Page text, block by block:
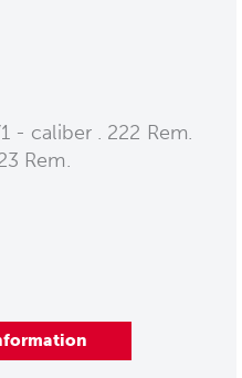
- caliber . 222 Rem.
Rem.